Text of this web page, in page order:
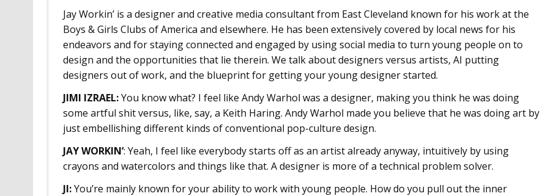
Jay Workin’ is a designer and creative media consultant from East Cleveland known for his work at the
Boys & Girls Clubs of America and elsewhere. He has been extensively covered by local news for his
endeavors and for staying connected and engaged by using social media to turn young people on to
design and the opportunities that lie therein. We talk about designers versus artists, AI putting
designers out of work, and the blueprint for getting your young designer started.
JIMI IZRAEL:You know what? I feel like Andy Warhol was a designer, making you think he was doing
some artful shit versus, like, say, a Keith Haring. Andy Warhol made you believe that he was doing art by
just embellishing different kinds of conventional pop-culture design.
JAY WORKIN’: Yeah, I feel like everybody starts off as an artist already anyway, intuitively by using
crayons and watercolors and things like that. A designer is more of a technical problem solver.
JI:You’re mainly known for your ability to work with young people. How do you pull out the inner